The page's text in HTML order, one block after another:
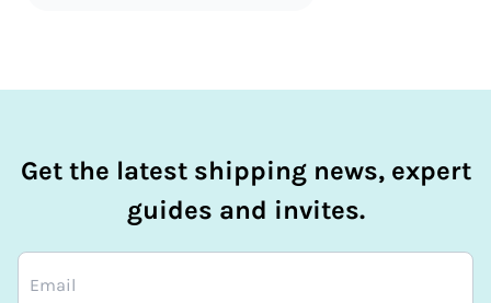
Get the latest shipping news, expert
guides and invites.